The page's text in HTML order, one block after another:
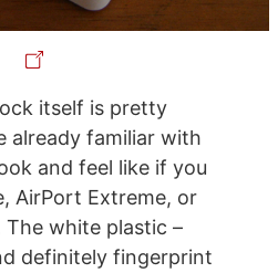
itself is pretty
already familiar with
and feel like if you
AirPort Extreme, or
The white plastic –
definitely fingerprint